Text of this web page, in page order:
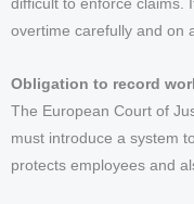
difficult to enforce claims.
overtime carefully and on
Obligation to record
The European Court of
must introduce a system
protects employees and